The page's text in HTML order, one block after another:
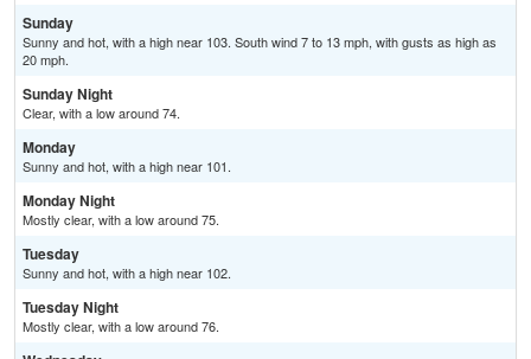
Sunday
Sunny and hot, with a high near 103. South wind 7 to 13 mph, with gusts as high as
20 mph.
Sunday Night
Clear, with a low around 74.
Monday
Sunny and hot, with a high near 101.
Monday Night
Mostly clear, with a low around 75.
Tuesday
Sunny and hot, with a high near 102.
Tuesday Night
Mostly clear, with a low around 76.